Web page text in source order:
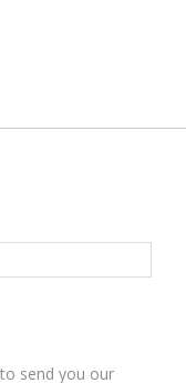
send you our